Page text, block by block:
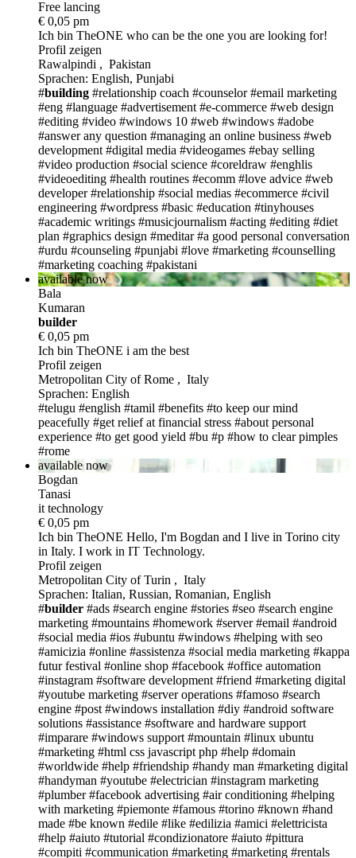
Free lancing
€ 0,05 pm
Ich bin TheONE who can be the one you are looking for!
Profil zeigen
Rawalpindi , Pakistan
Sprachen: English, Punjabi
#building #relationship coach #counselor #email marketing
#eng #language #advertisement #e-commerce #web design
#editing #video #windows 10 #web #windows #adobe
#answer any question #managing an online business #web
development #digital media #videogames #ebay selling
#video production #social science #coreldraw #enghlis
#videoediting #health routines #ecomm #love advice #web
developer #relationship #social medias #ecommerce #civil
engineering #wordpress #basic #education #tinyhouses
#academic writings #musicjournalism #acting #editing #diet
plan #graphics design #meditar #a good personal conversation
#urdu #counseling #punjabi #love #marketing #counselling
#marketing coaching #pakistani
available now
Bala
Kumaran
builder
€ 0,05 pm
Ich bin TheONE i am the best
Profil zeigen
Metropolitan City of Rome , Italy
Sprachen: English
#telugu #english #tamil #benefits #to keep our mind
peacefully #get relief at financial stress #about personal
experience #to get good yield #bu #p #how to clear pimples
#rome
available now
Bogdan
Tanasi
it technology
€ 0,05 pm
Ich bin TheONE Hello, I'm Bogdan and I live in Torino city
in Italy. I work in IT Technology.
Profil zeigen
Metropolitan City of Turin , Italy
Sprachen: Italian, Russian, Romanian, English
#builder #ads #search engine #stories #seo #search engine
marketing #mountains #homework #server #email #android
#social media #ios #ubuntu #windows #helping with seo
#amicizia #online #assistenza #social media marketing #kappa
futur festival #online shop #facebook #office automation
#instagram #software development #friend #marketing digital
#youtube marketing #server operations #famoso #search
engine #post #windows installation #diy #android software
solutions #assistance #software and hardware support
#imparare #windows support #mountain #linux ubuntu
#marketing #html css javascript php #help #domain
#worldwide #help #friendship #handy man #marketing digital
#handyman #youtube #electrician #instagram marketing
#plumber #facebook advertising #air conditioning #helping
with marketing #piemonte #famous #torino #known #hand
made #be known #edile #like #edilizia #amici #elettricista
#help #aiuto #tutorial #condizionatore #aiuto #pittura
#compiti #communication #marketing #marketing #rentals